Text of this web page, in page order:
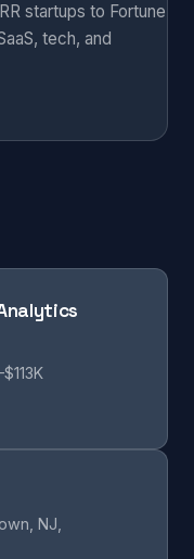
startups to Fortune
tech, and
NJ,